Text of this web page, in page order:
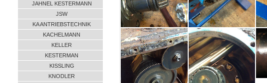
JAHNEL KESTERMANN
JSW
KA ANTRIEBSTECHNIK
KACHELMANN
KELLER
KESTERMAN
KISSLING
KNODLER